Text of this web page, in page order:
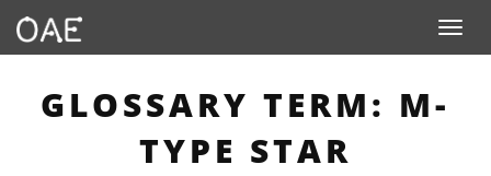
Toggle
GLOSSARY TERM: M-
TYPE STAR